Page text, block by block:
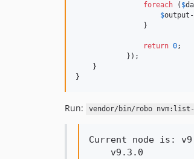
foreach ( $
$output
                }
return 0;
            });
    }
}
Run: vendor/bin/robo
Current node is:
    v9.3.0